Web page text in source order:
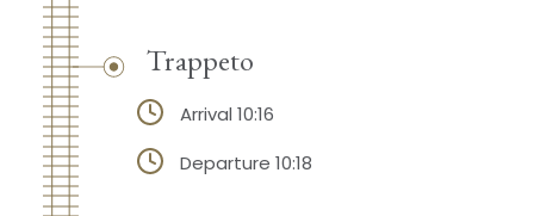
Trappeto
Arrival 10:16
Departure 10:18